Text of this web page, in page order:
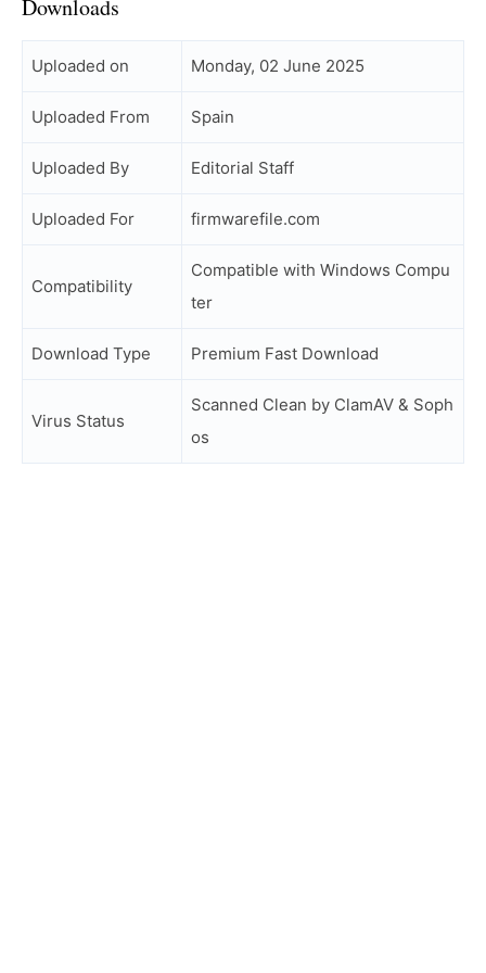
Downloads
Uploaded on Monday, 02 June 2025
Uploaded From Spain
Uploaded By Editorial Staff
Uploaded For firmwarefile.com
Compatibility
Compatible with Windows Compu
ter
Download Type Premium Fast Download
Virus Status
Scanned Clean by ClamAV & Soph
os